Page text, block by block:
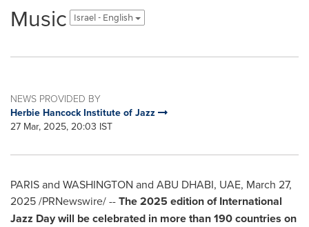
Music
Israel - English
NEWS PROVIDED BY
Herbie Hancock Institute of Jazz
27 Mar, 2025, 20:03 IST
PARISand WASHINGTON and ABU DHABI, UAE, March 27,
2025/PRNewswire/ --The 2025 edition of International
Jazz Day will be celebrated in more than 190 countries on